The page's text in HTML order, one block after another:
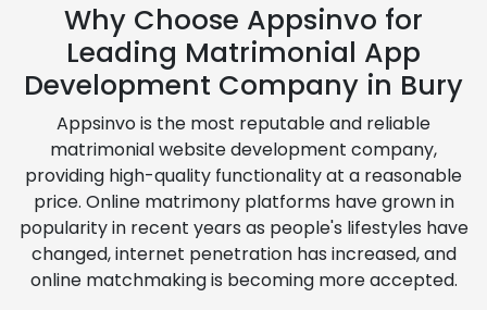
Why Choose Appsinvo for
Leading Matrimonial App
Development Company in Bury
Appsinvo is the most reputable and reliable
matrimonial website development company,
providing high-quality functionality at a reasonable
price. Online matrimony platforms have grown in
popularity in recent years as people's lifestyles have
changed, internet penetration has increased, and
online matchmaking is becoming more accepted.